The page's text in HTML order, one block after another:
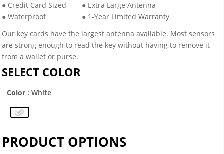
● Credit Card Sized
● Waterproof
● Extra Large Antenna
● 1-Year Limited Warranty
Our key cards have the largest antenna available. Most sensors
are strong enough to read the key without having to remove it
from a wallet or purse.
SELECT COLOR
Color : White
PRODUCT OPTIONS